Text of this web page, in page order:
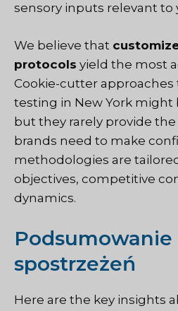
sensory inputs relevant to
We believe that
protocols yield the most
Cookie-cutter
testing in New York might
but they rarely provide
brands need to make
methodologies are
objectives, competitive
dynamics.
spostrzeżeń
Here are the key insights